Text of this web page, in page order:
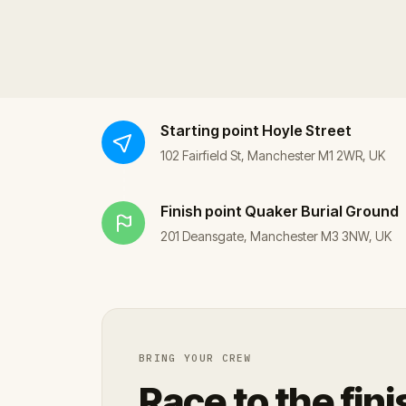
Starting point Hoyle Street
102 Fairfield St, Manchester M1 2WR, UK
Finish point Quaker Burial Ground
201 Deansgate, Manchester M3 3NW, UK
BRING YOUR CREW